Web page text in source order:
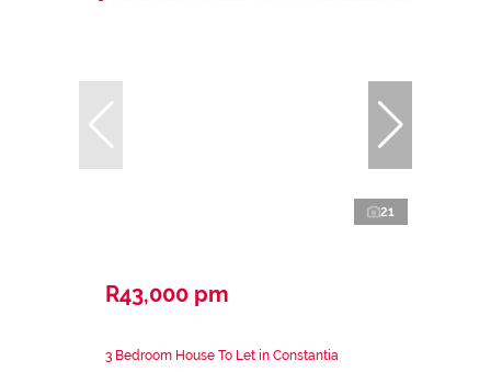
21
R43,000 pm
3 Bedroom House To Let in Constantia